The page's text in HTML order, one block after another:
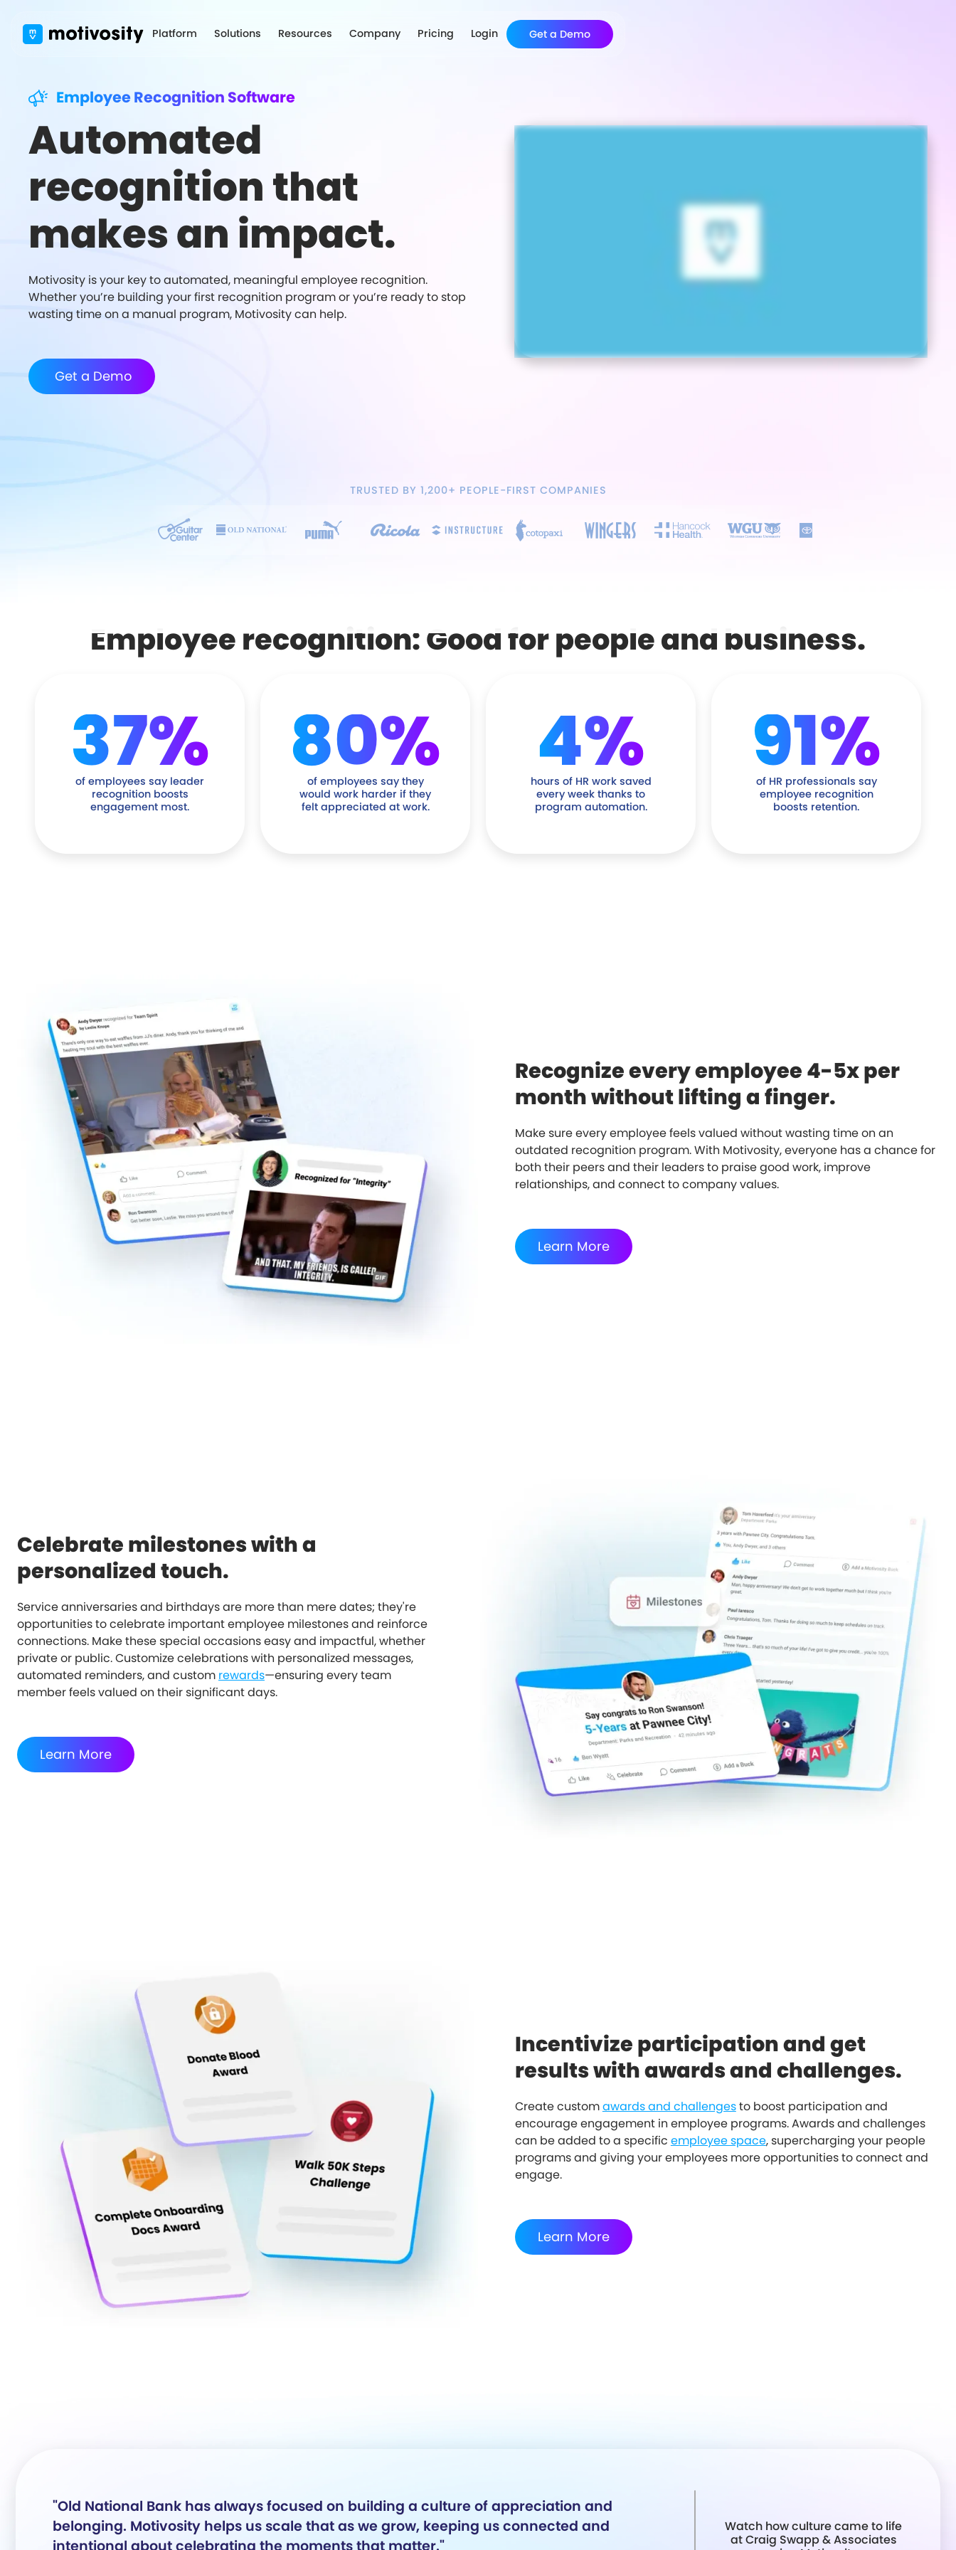
Platform Solutions Resources Company Pricing Login Get a Demo
Employee Recognition Software
Automated
recognition that
makes an impact.
Motivosity is your key to automated, meaningful employee recognition.
Whether you’re building your first recognition program or you’re ready to stop
wasting time on a manual program, Motivosity can help.
Get a Demo
TRUSTED BY 1,200+ PEOPLE-FIRST COMPANIES
Employee recognition: Good for people and business.
37%
of employees say leader
recognition boosts
engagement most.
80%
of employees say they
would work harder if they
felt appreciated at work.
4%
hours of HR work saved
every week thanks to
program automation.
91%
of HR professionals say
employee recognition
boosts retention.
Recognize every employee 4-5x per
month without lifting a finger.
Make sure every employee feels valued without wasting time on an
outdated recognition program. With Motivosity, everyone has a chance for
both their peers and their leaders to praise good work, improve
relationships, and connect to company values.
Learn More
Celebrate milestones with a
personalized touch.
Service anniversaries and birthdays are more than mere dates; they're
opportunities to celebrate important employee milestones and reinforce
connections. Make these special occasions easy and impactful, whether
private or public. Customize celebrations with personalized messages,
automated reminders, and custom rewards—ensuring every team
member feels valued on their significant days.
Learn More
Incentivize participation and get
results with awards and challenges.
Create customawards and challengesto boost participation and
encourage engagement in employee programs. Awards and challenges
can be added to a specific employee space, supercharging your people
programs and giving your employees more opportunities to connect and
engage.
Learn More
"Old National Bank has always focused on building a culture of appreciation and
belonging. Motivosity helps us scale that as we grow, keeping us connected and
Watch how culture came to life
at Craig Swapp & Associates